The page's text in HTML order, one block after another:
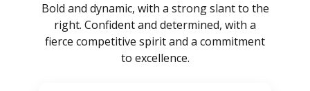
Bold and dynamic, with a strong slant to the
right. Confident and determined, with a
fierce competitive spirit and a commitment
to excellence.